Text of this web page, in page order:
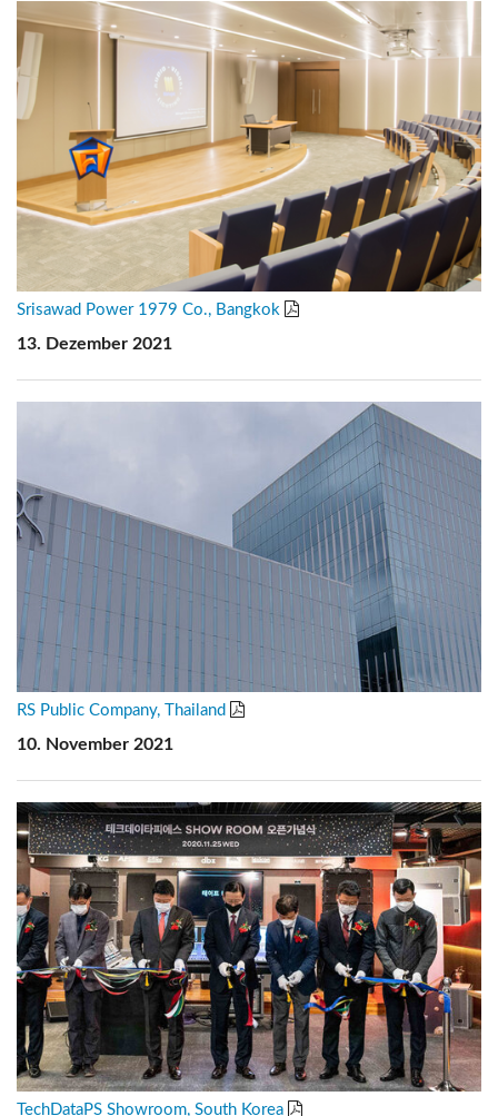
Srisawad Power 1979 Co., Bangkok
13. Dezember 2021
RS Public Company, Thailand
10. November 2021
TechDataPS Showroom, South Korea